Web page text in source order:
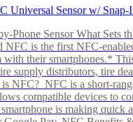
Universal Sensor w/ Snap-
Phone Sensor What Sets
is the first NFC-
with their smartphones.*
supply distributors, tire
is NFC? NFC is a short-
compatible devices to
is making quick